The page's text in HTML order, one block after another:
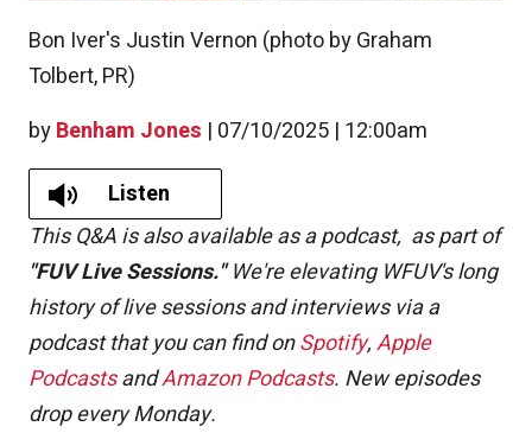
byBenham Jones | 07/10/2025 | 12:00am
Bon Iver's Justin Vernon (photo by Graham
Tolbert, PR)
Listen
This Q&A is also available as a podcast, as part of
"FUV Live Sessions."We're elevating WFUV's long
history of live sessions and interviews via a
podcast that you can find onSpotify,Apple
PodcastsandAmazon Podcasts. New episodes
drop every Monday.